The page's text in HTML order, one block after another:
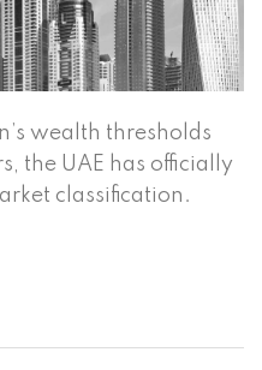
wealth thresholds
the UAE has officially
classification.